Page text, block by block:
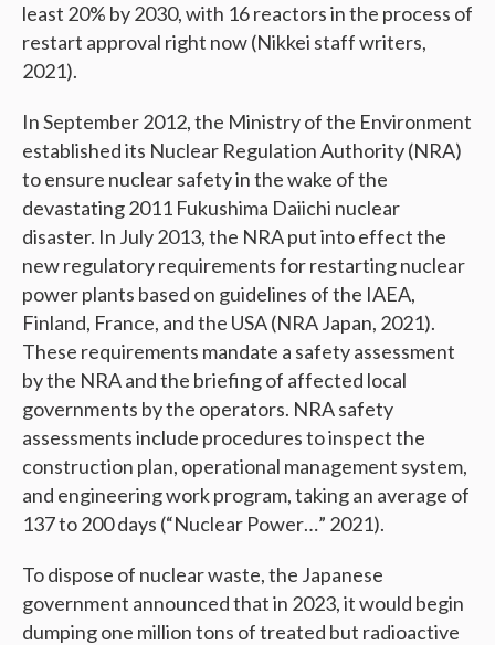
least 20% by 2030, with 16 reactors in the process of
restart approval right now (Nikkei staff writers,
2021).
In September 2012, the Ministry of the Environment
established its Nuclear Regulation Authority (NRA)
to ensure nuclear safety in the wake of the
devastating 2011 Fukushima Daiichi nuclear
disaster. In July 2013, the NRA put into effect the
new regulatory requirements for restarting nuclear
power plants based on guidelines of the IAEA,
Finland, France, and the USA (NRA Japan, 2021).
These requirements mandate a safety assessment
by the NRA and the briefing of affected local
governments by the operators. NRA safety
assessments include procedures to inspect the
construction plan, operational management system,
and engineering work program, taking an average of
137 to 200 days (“Nuclear Power…” 2021).
To dispose of nuclear waste, the Japanese
government announced that in 2023, it would begin
dumping one million tons of treated but radioactive